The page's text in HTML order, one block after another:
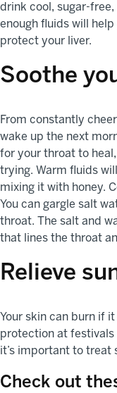
drink cool, sugar-
enough fluids will
protect your liver.
Soothe
From constantly
wake up the next
for your throat to
trying. Warm fluids
mixing it with honey.
You can gargle salt
throat. The salt and
that lines the throat
Relieve
Your skin can burn if
protection at festivals
it’s important to treat
Check out